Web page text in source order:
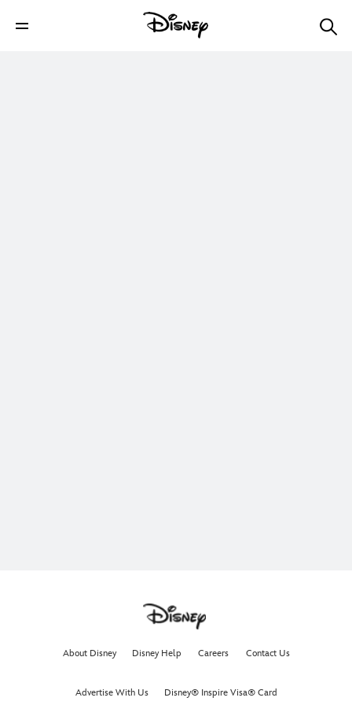
About Disney Disney Help Careers Contact Us
Advertise With Us Disney® Inspire Visa® Card